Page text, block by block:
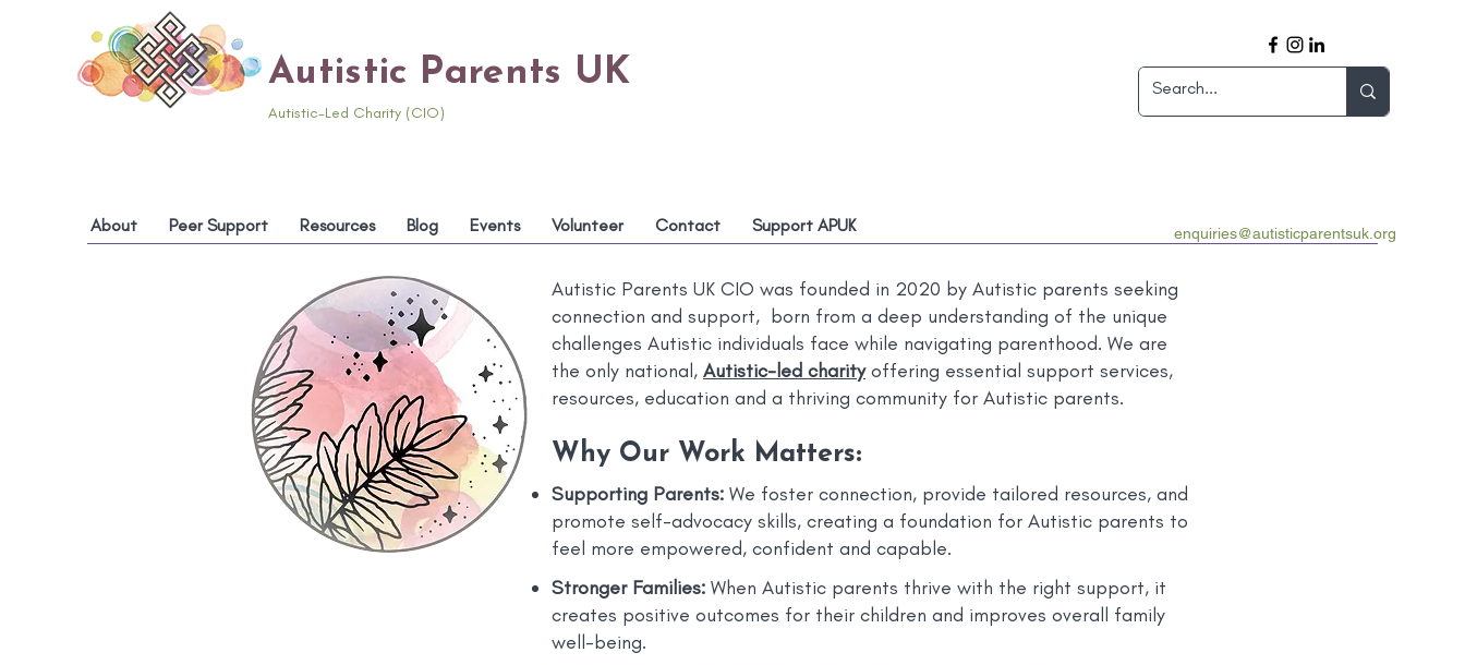
Autistic Parents UK
Autistic-Led Charity (CIO)
About Peer Support Resources Blog Events Volunteer Contact Support APUK enquiries@autisticparentsuk.org
Autistic Parents UK CIO was founded in 2020 by Autistic parents seeking
connection and support, born from a deep understanding of the unique
challenges Autistic individuals face while navigating parenthood. We are
the only national, Autistic-led charityoffering essential support services,
resources, education and a thriving community for Autistic parents.
Why Our Work Matters:
Supporting Parents: We foster connection, provide tailored resources, and
promote self-advocacy skills, creating a foundation for Autistic parents to
feel more empowered, confident and capable.
Stronger Families: When Autistic parents thrive with the right support, it
creates positive outcomes for their children and improves overall family
well-being.